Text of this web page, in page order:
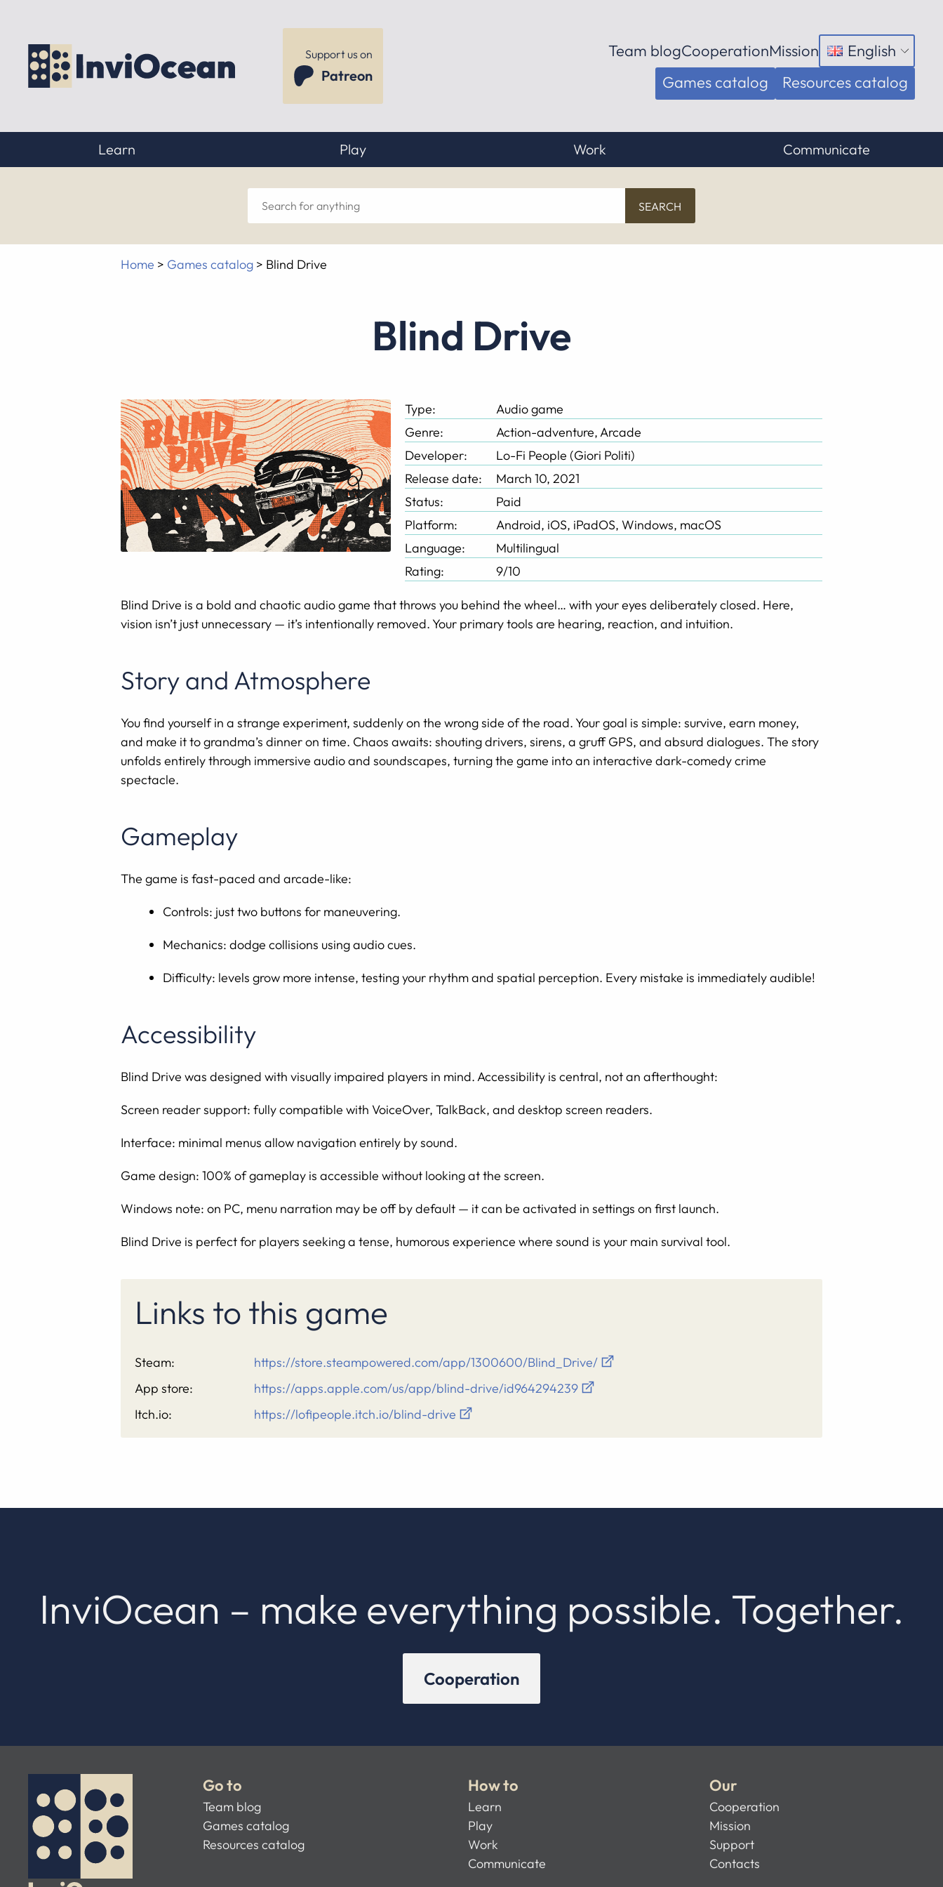
Support us on
Patreon
Team blogCooperationMission English
Open
menu
Games catalog Resources catalog
Learn Play Work Communicate
Search
for
anything
Home > Games catalog > Blind Drive
Blind Drive
Type:
Audio game
Genre:
Action-adventure, Arcade
Developer:
Lo-Fi People (Giori Politi)
Release date:
March 10, 2021
Status:
Paid
Platform:
Android, iOS, iPadOS, Windows, macOS
Language:
Multilingual
Rating:
9/10
Blind Drive is a bold and chaotic audio game that throws you behind the wheel… with your eyes deliberately closed. Here,
vision isn’t just unnecessary — it’s intentionally removed. Your primary tools are hearing, reaction, and intuition.
Story and Atmosphere
You find yourself in a strange experiment, suddenly on the wrong side of the road. Your goal is simple: survive, earn money,
and make it to grandma’s dinner on time. Chaos awaits: shouting drivers, sirens, a gruff GPS, and absurd dialogues. The story
unfolds entirely through immersive audio and soundscapes, turning the game into an interactive dark-comedy crime
spectacle.
Gameplay
The game is fast-paced and arcade-like:
Controls: just two buttons for maneuvering.
Mechanics: dodge collisions using audio cues.
Difficulty: levels grow more intense, testing your rhythm and spatial perception. Every mistake is immediately audible!
Accessibility
Blind Drive was designed with visually impaired players in mind. Accessibility is central, not an afterthought:
Screen reader support: fully compatible with VoiceOver, TalkBack, and desktop screen readers.
Interface: minimal menus allow navigation entirely by sound.
Game design: 100% of gameplay is accessible without looking at the screen.
Windows note: on PC, menu narration may be off by default — it can be activated in settings on first launch.
Blind Drive is perfect for players seeking a tense, humorous experience where sound is your main survival tool.
Links to this game
Steam:
https://store.steampowered.com/app/1300600/Blind_Drive/
App store:
https://apps.apple.com/us/app/blind-drive/id964294239
Itch.io:
https://lofipeople.itch.io/blind-drive
InviOcean – make everything possible. Together.
Cooperation
Go to
Team blog
Games catalog
Resources catalog
How to
Learn
Play
Work
Communicate
Our
Cooperation
Mission
Support
Contacts